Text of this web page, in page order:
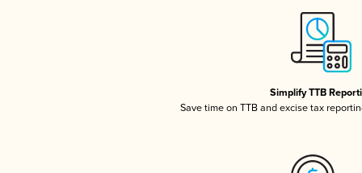
Simplify TTB
Save time on TTB and excise tax